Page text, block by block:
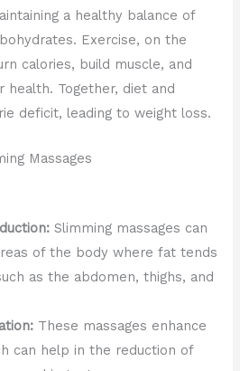
a healthy balance of
Exercise, on the
calories, build muscle, and
health. Together, diet and
deficit, leading to weight loss.
Massages
Slimming massages can
of the body where fat tends
as the abdomen, thighs, and
These massages enhance
can help in the reduction of